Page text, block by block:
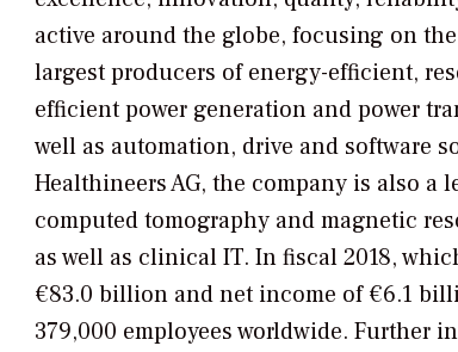
active around the globe, focusing on
largest producers of energy-efficient,
efficient power generation and power
well as automation, drive and software
Healthineers AG, the company is also
computed tomography and magnetic
as well as clinical IT. In fiscal 2018,
€83.0 billion and net income of €6.1
379,000 employees worldwide. Further